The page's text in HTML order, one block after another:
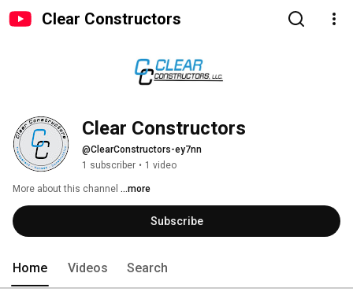
Clear Constructors
Clear Constructors
@ClearConstructors-ey7nn
1 subscriber • 1 video
More about this channel ...more
Subscribe
Home Videos Search